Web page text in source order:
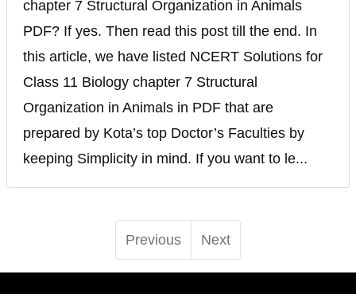
chapter 7 Structural Organization in Animals
PDF? If yes. Then read this post till the end. In
this article, we have listed NCERT Solutions for
Class 11 Biology chapter 7 Structural
Organization in Animals in PDF that are
prepared by Kota’s top Doctor’s Faculties by
keeping Simplicity in mind. If you want to le...
Previous Next